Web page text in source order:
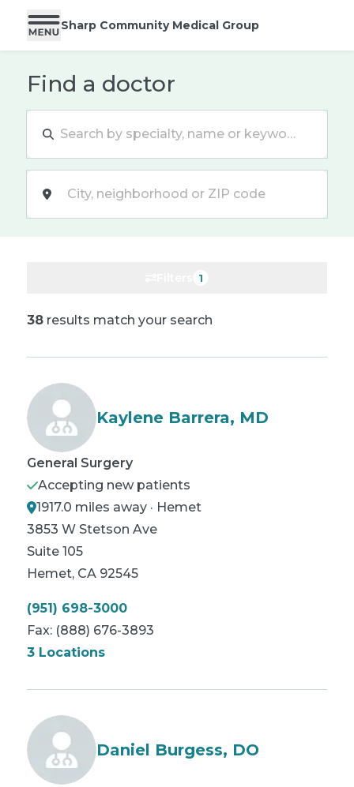
Sharp Community Medical Group
Find a doctor
1
38 results match your search
Kaylene Barrera, MD
General Surgery
Accepting new patients
1917.0 miles away · Hemet
3853 W Stetson Ave
Suite 105
Hemet, CA 92545
(951) 698-3000
Fax: (888) 676-3893
3 Locations
Daniel Burgess, DO